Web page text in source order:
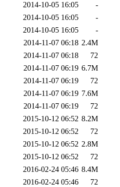
2014-10-05 16:05
-
2014-10-05 16:05
-
2014-10-05 16:05
-
2014-11-07 06:18 2.4M
2014-11-07 06:18
72
2014-11-07 06:19 6.7M
2014-11-07 06:19
72
2014-11-07 06:19 7.6M
2014-11-07 06:19
72
2015-10-12 06:52 8.2M
2015-10-12 06:52
72
2015-10-12 06:52 2.8M
2015-10-12 06:52
72
2016-02-24 05:46 8.4M
2016-02-24 05:46
72